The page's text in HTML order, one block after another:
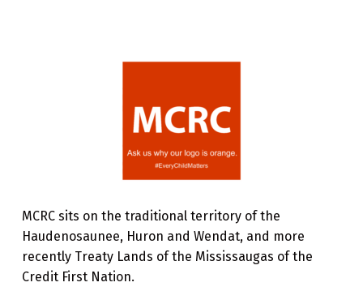
MCRC sits on the traditional territory of the
Haudenosaunee, Huron and Wendat, and more
recently Treaty Lands of the Mississaugas of the
Credit First Nation.